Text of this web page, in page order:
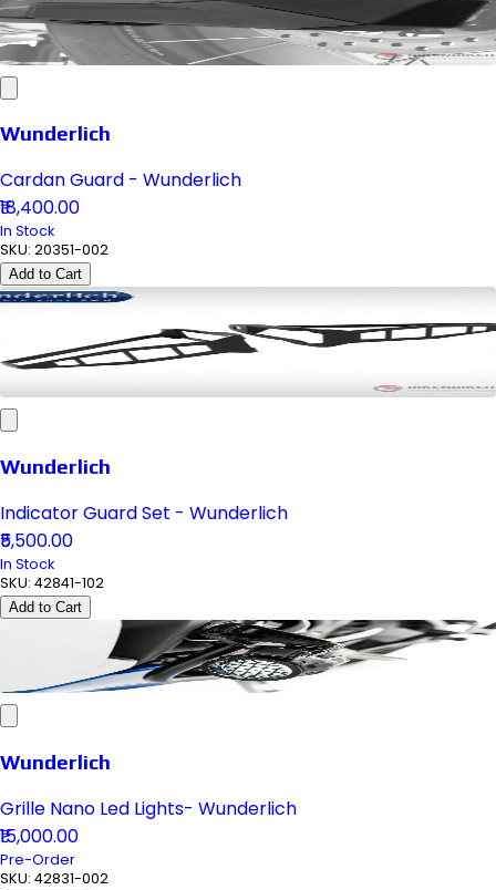
Wunderlich
Cardan Guard - Wunderlich
₹18,400.00
In Stock
SKU: 20351-002
Add to Cart
Wunderlich
Indicator Guard Set - Wunderlich
₹5,500.00
In Stock
SKU: 42841-102
Add to Cart
Wunderlich
Grille Nano Led Lights- Wunderlich
₹15,000.00
Pre-Order
SKU: 42831-002